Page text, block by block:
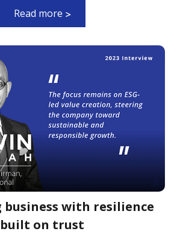
Read more
with resilience
built on trust